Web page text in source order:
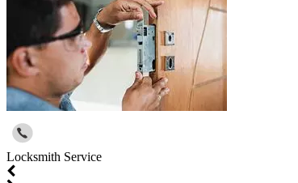
Locksmith Service